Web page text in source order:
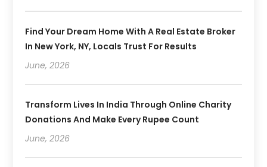
Find Your Dream Home With A Real Estate Broker
In New York, NY, Locals Trust For Results
June, 2026
Transform Lives In India Through Online Charity
Donations And Make Every Rupee Count
June, 2026